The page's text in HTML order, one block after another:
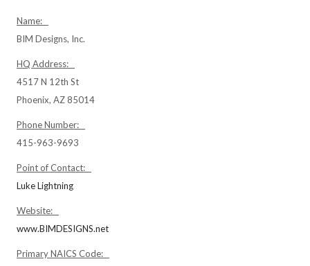
Name:
BIM Designs, Inc.
HQ Address:
4517 N 12th St
Phoenix, AZ 85014
Phone Number:
415-963-9693
Point of Contact:
Luke Lightning
Website:
www.BIMDESIGNS.net
Primary NAICS Code: